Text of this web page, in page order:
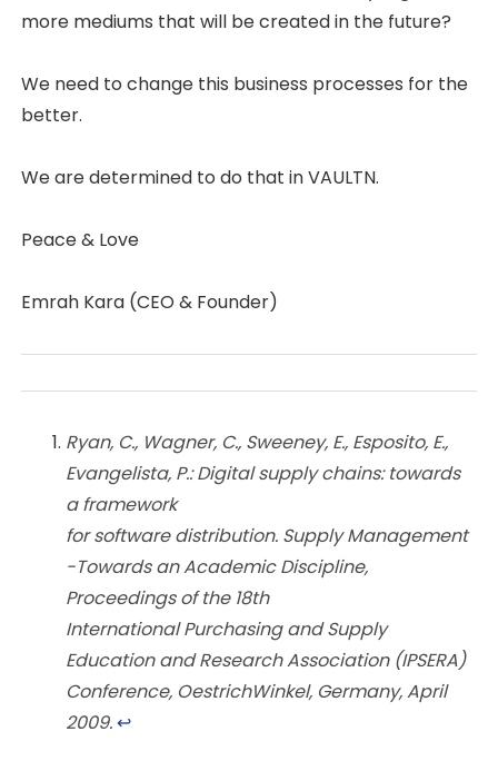
more mediums that will be created in the future?
We need to change this business processes for the
better.
We are determined to do that in VAULTN.
Peace & Love
Emrah Kara (CEO & Founder)
Ryan, C., Wagner, C., Sweeney, E., Esposito, E.,
Evangelista, P.: Digital supply chains: towards
a framework
for software distribution. Supply Management
-Towards an Academic Discipline,
Proceedings of the 18th
International Purchasing and Supply
Education and Research Association (IPSERA)
Conference, OestrichWinkel, Germany, April
2009.↩︎